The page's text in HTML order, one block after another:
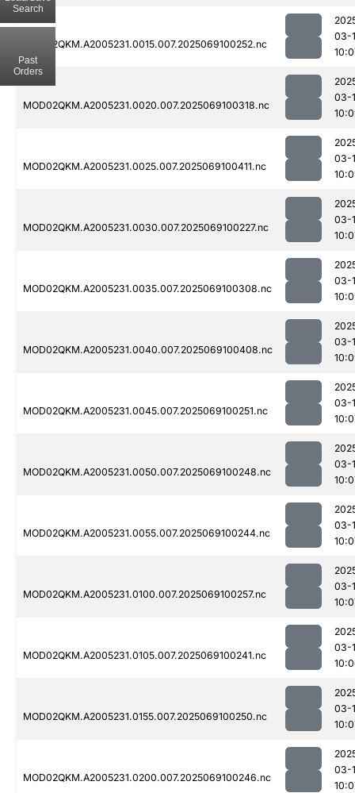
MOD02QKM.A2005231.0015.007.2025069100252.nc
03-
MOD02QKM.A2005231.0020.007.2025069100318.nc
03-
MOD02QKM.A2005231.0025.007.2025069100411.nc
03-
MOD02QKM.A2005231.0030.007.2025069100227.nc
03-
MOD02QKM.A2005231.0035.007.2025069100308.nc
03-
MOD02QKM.A2005231.0040.007.2025069100408.nc
03-
MOD02QKM.A2005231.0045.007.2025069100251.nc
03-
MOD02QKM.A2005231.0050.007.2025069100248.nc
03-
MOD02QKM.A2005231.0055.007.2025069100244.nc
03-
MOD02QKM.A2005231.0100.007.2025069100257.nc
03-
MOD02QKM.A2005231.0105.007.2025069100241.nc
03-
MOD02QKM.A2005231.0155.007.2025069100250.nc
03-
MOD02QKM.A2005231.0200.007.2025069100246.nc
03-
Search
Past
Orders